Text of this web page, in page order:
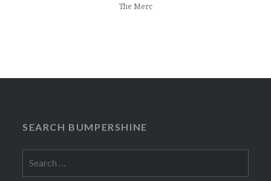
The Merc
SEARCH BUMPERSHINE
for: